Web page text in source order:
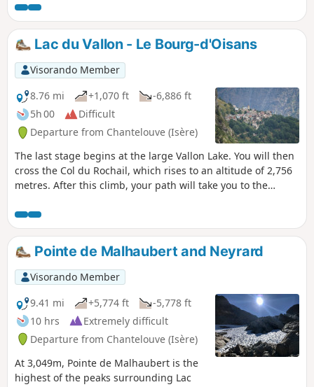
massifnot forgetting the Emparis plateau.
Lac du Vallon - Le Bourg-d'Oisans
Visorando Member
8.76 mi
+1,070 ft
-6,886 ft
5h 00
Difficult
Departure from Chantelouve (Isère)
The last stage begins at the large Vallon Lake. You will then
cross the Col du Rochail, which rises to an altitude of 2,756
metres. After this climb, your path will take you to the
offering a superb view of Bourg-d'Oisans, your final
destination.
Pointe de Malhaubert and Neyrard
Visorando Member
9.41 mi
+5,774 ft
-5,778 ft
10 hrs
Extremely difficult
Departure from Chantelouve (Isère)
At 3,049m, Pointe de Malhaubert is the
highest of the peaks surrounding Lac